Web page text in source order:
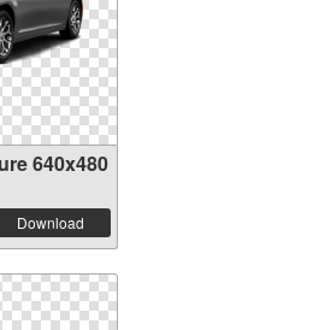
640x480
Download